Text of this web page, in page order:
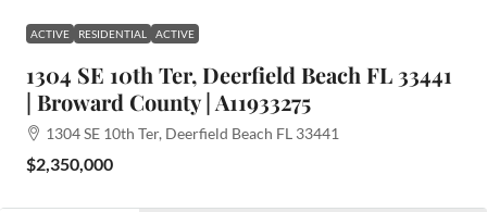
ACTIVE RESIDENTIAL ACTIVE
1304 SE 10th Ter, Deerfield Beach FL 33441
| Broward County | A11933275
1304 SE 10th Ter, Deerfield Beach FL 33441
$2,350,000